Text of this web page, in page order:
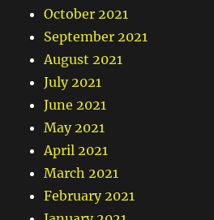
October 2021
September 2021
August 2021
July 2021
June 2021
May 2021
April 2021
March 2021
February 2021